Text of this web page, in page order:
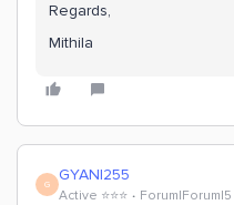
Regards,
Mithila
G GYANI255
Active ⭐️⭐️⭐️